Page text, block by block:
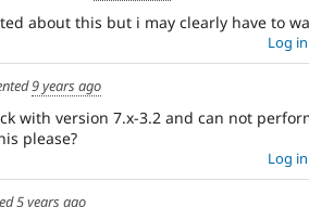
about this but i may clearly have to
Log in
9 years ago
with version 7.x-3.2 and can not
please?
Log in
5 years ago